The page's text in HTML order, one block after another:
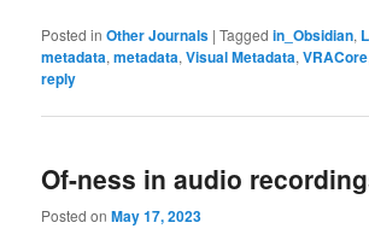
Posted in Other Journals |Tagged in_Obsidian,
metadata,metadata,Visual Metadata,VRACore
reply
Of-ness in audio
Posted onMay 17, 2023